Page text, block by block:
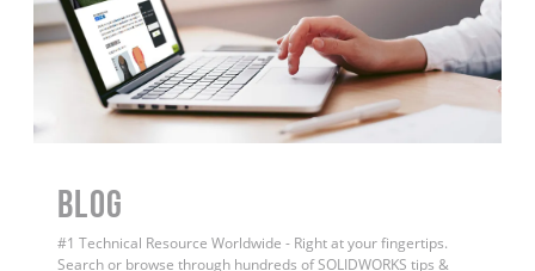
BLOG
#1 Technical Resource Worldwide - Right at your fingertips.
Search or browse through hundreds of SOLIDWORKS tips &